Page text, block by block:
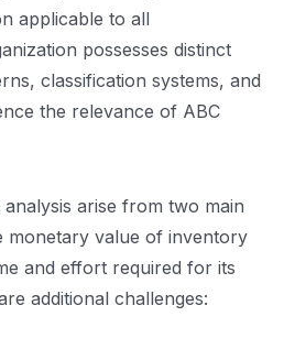
applicable to all
possesses distinct
classification systems, and
the relevance of ABC
arise from two main
monetary value of inventory
and effort required for its
additional challenges: